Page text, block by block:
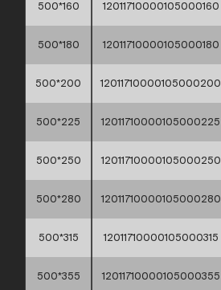
500*160 12011710000105000160
500*180 12011710000105000180
500*200 12011710000105000200
500*225 12011710000105000225
500*250 12011710000105000250
500*280 12011710000105000280
500*315 12011710000105000315
500*355 12011710000105000355